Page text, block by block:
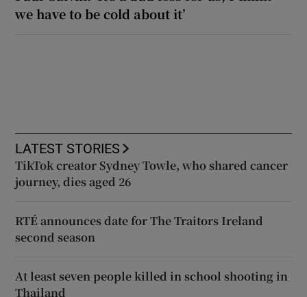
we have to be cold about it’
LATEST STORIES
TikTok creator Sydney Towle, who shared cancer
journey, dies aged 26
RTÉ announces date for The Traitors Ireland
second season
At least seven people killed in school shooting in
Thailand